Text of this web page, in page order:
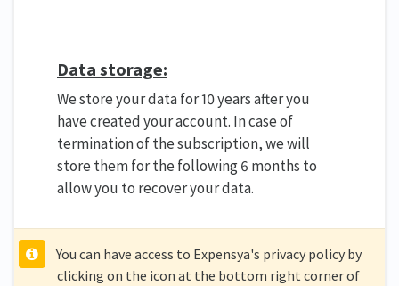
Data storage:
We store your data for 10 years after you
have created your account. In case of
termination of the subscription, we will
store them for the following 6 months to
allow you to recover your data.
You can have access to Expensya's privacy policy by
clicking on the icon at the bottom right corner of